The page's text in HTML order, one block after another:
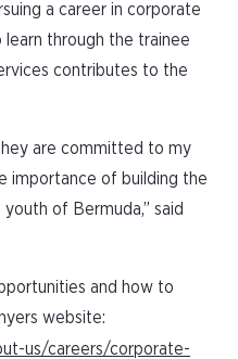
a career in corporate
learn through the trainee
contributes to the
are committed to my
importance of building the
of Bermuda,” said
and how to
website:
us/careers/corporate-